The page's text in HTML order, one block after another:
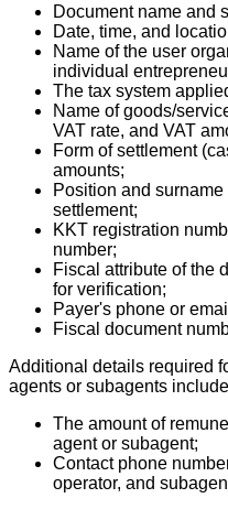
Document name and
Date, time, and
Name of the user
individual
The tax system
Name of goods/
VAT rate, and VAT
Form of settlement
amounts;
Position and
settlement;
KKT registration
number;
Fiscal attribute of the
for verification;
Payer's phone or
Fiscal document
Additional details required
agents or subagents
The amount of
agent or subagent;
Contact phone
operator, and